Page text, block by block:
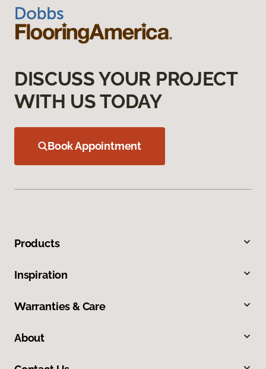
DISCUSS YOUR PROJECT
WITH US TODAY
Book Appointment
Products
Inspiration
Warranties & Care
About